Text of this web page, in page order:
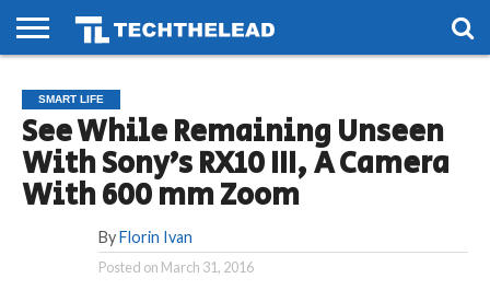
PHONES
SMART
LIFE
GAMING
SOCIAL
FUTURE
SMART LIFE
See While Remaining Unseen
With Sony’s RX10 III, A Camera
With 600 mm Zoom
By Florin Ivan
Posted on March 31, 2016